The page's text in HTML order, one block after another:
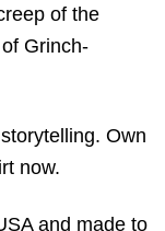
of the
Grinch-
Own
now.
and made to